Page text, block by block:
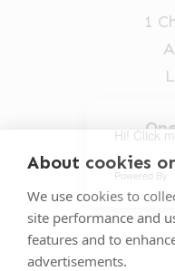
About cookies
We use cookies to
site performance and
features and to
advertisements.
Hi! Click
Powered By
1
Mon-